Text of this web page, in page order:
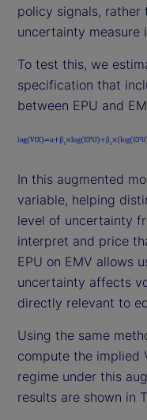
policy signals,
uncertainty measure
To test this, we
specification that
between EPU and
In this augmented
variable, helping
level of uncertainty
interpret and price
EPU on EMV allows
uncertainty affects
directly relevant to
Using the same
compute the implied
regime under this
results are shown in